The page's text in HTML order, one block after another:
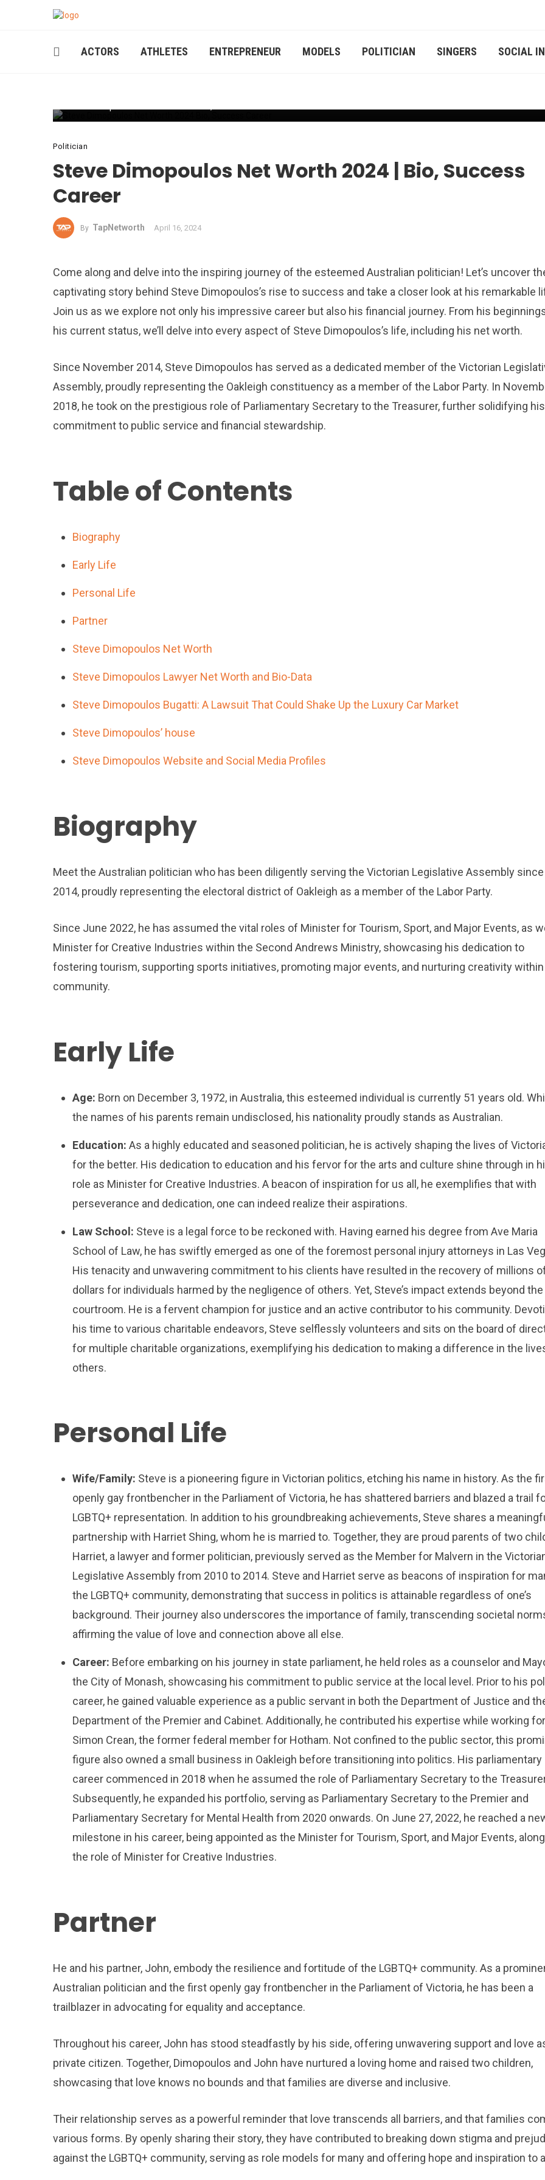
ACTORS ATHLETES ENTREPRENEUR MODELS POLITICIAN SINGERS SOCIAL
Politician
Steve Dimopoulos Net Worth 2024 | Bio, Success
Career
By TapNetworth April 16, 2024
Come along and delve into the inspiring journey of the esteemed Australian politician! Let’s uncover
captivating story behind Steve Dimopoulos’s rise to success and take a closer look at his remarkable
Join us as we explore not only his impressive career but also his financial journey. From his
his current status, we’ll delve into every aspect of Steve Dimopoulos’s life, including his net worth.
Since November 2014, Steve Dimopoulos has served as a dedicated member of the Victorian
Assembly, proudly representing the Oakleigh constituency as a member of the Labor Party. In
2018, he took on the prestigious role of Parliamentary Secretary to the Treasurer, further solidifying his
commitment to public service and financial stewardship.
Table of Contents
Biography
Early Life
Personal Life
Partner
Steve Dimopoulos Net Worth
Steve Dimopoulos Lawyer Net Worth and Bio-Data
Steve Dimopoulos Bugatti: A Lawsuit That Could Shake Up the Luxury Car Market
Steve Dimopoulos’ house
Steve Dimopoulos Website and Social Media Profiles
Biography
Meet the Australian politician who has been diligently serving the Victorian Legislative Assembly since
2014, proudly representing the electoral district of Oakleigh as a member of the Labor Party.
Since June 2022, he has assumed the vital roles of Minister for Tourism, Sport, and Major Events, as
Minister for Creative Industries within the Second Andrews Ministry, showcasing his dedication to
fostering tourism, supporting sports initiatives, promoting major events, and nurturing creativity
community.
Early Life
Age: Born on December 3, 1972, in Australia, this esteemed individual is currently 51 years old.
the names of his parents remain undisclosed, his nationality proudly stands as Australian.
Education:As a highly educated and seasoned politician, he is actively shaping the lives of
for the better. His dedication to education and his fervor for the arts and culture shine through in
role as Minister for Creative Industries. A beacon of inspiration for us all, he exemplifies that with
perseverance and dedication, one can indeed realize their aspirations.
Law School: Steve is a legal force to be reckoned with. Having earned his degree from Ave Maria
School of Law, he has swiftly emerged as one of the foremost personal injury attorneys in Las
His tenacity and unwavering commitment to his clients have resulted in the recovery of millions
dollars for individuals harmed by the negligence of others. Yet, Steve’s impact extends beyond the
courtroom. He is a fervent champion for justice and an active contributor to his community.
his time to various charitable endeavors, Steve selflessly volunteers and sits on the board of
for multiple charitable organizations, exemplifying his dedication to making a difference in the
others.
Personal Life
Wife/Family: Steve is a pioneering figure in Victorian politics, etching his name in history. As the
openly gay frontbencher in the Parliament of Victoria, he has shattered barriers and blazed a trail
LGBTQ+ representation. In addition to his groundbreaking achievements, Steve shares a
partnership with Harriet Shing, whom he is married to. Together, they are proud parents of two
Harriet, a lawyer and former politician, previously served as the Member for Malvern in the
Legislative Assembly from 2010 to 2014. Steve and Harriet serve as beacons of inspiration for
the LGBTQ+ community, demonstrating that success in politics is attainable regardless of one’s
background. Their journey also underscores the importance of family, transcending societal
affirming the value of love and connection above all else.
Career: Before embarking on his journey in state parliament, he held roles as a counselor and
the City of Monash, showcasing his commitment to public service at the local level. Prior to his
career, he gained valuable experience as a public servant in both the Department of Justice and
Department of the Premier and Cabinet. Additionally, he contributed his expertise while working for
Simon Crean, the former federal member for Hotham. Not confined to the public sector, this
figure also owned a small business in Oakleigh before transitioning into politics. His parliamentary
career commenced in 2018 when he assumed the role of Parliamentary Secretary to the
Subsequently, he expanded his portfolio, serving as Parliamentary Secretary to the Premier and
Parliamentary Secretary for Mental Health from 2020 onwards. On June 27, 2022, he reached a
milestone in his career, being appointed as the Minister for Tourism, Sport, and Major Events,
the role of Minister for Creative Industries.
Partner
He and his partner, John, embody the resilience and fortitude of the LGBTQ+ community. As a
Australian politician and the first openly gay frontbencher in the Parliament of Victoria, he has been a
trailblazer in advocating for equality and acceptance.
Throughout his career, John has stood steadfastly by his side, offering unwavering support and love
private citizen. Together, Dimopoulos and John have nurtured a loving home and raised two children,
showcasing that love knows no bounds and that families are diverse and inclusive.
Their relationship serves as a powerful reminder that love transcends all barriers, and that families
various forms. By openly sharing their story, they have contributed to breaking down stigma and
against the LGBTQ+ community, serving as role models for many and offering hope and inspiration to